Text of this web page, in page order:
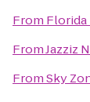
From Florida
FromJazziz
FromSky